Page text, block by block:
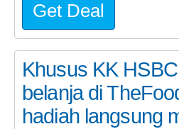
Get Deal
Khusus KK
belanja di
hadiah langsung